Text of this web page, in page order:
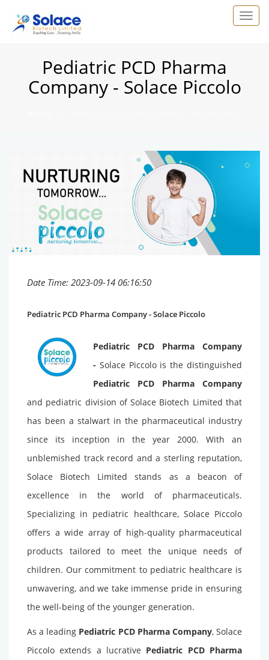
Pediatric PCD Pharma
Company - Solace Piccolo
Date Time: 2023-09-14 06:16:50
Pediatric PCD Pharma Company - Solace Piccolo
Pediatric PCD Pharma Company
- Solace Piccolo is the distinguished
Pediatric PCD Pharma Company
and pediatric division of Solace Biotech Limited that
has been a stalwart in the pharmaceutical industry
since its inception in the year 2000. With an
unblemished track record and a sterling reputation,
Solace Biotech Limited stands as a beacon of
excellence in the world of pharmaceuticals.
Specializing in pediatric healthcare, Solace Piccolo
offers a wide array of high-quality pharmaceutical
products tailored to meet the unique needs of
children. Our commitment to pediatric healthcare is
unwavering, and we take immense pride in ensuring
the well-being of the younger generation.
As a leading Pediatric PCD Pharma Company, Solace
Piccolo extends a lucrative Pediatric PCD Pharma